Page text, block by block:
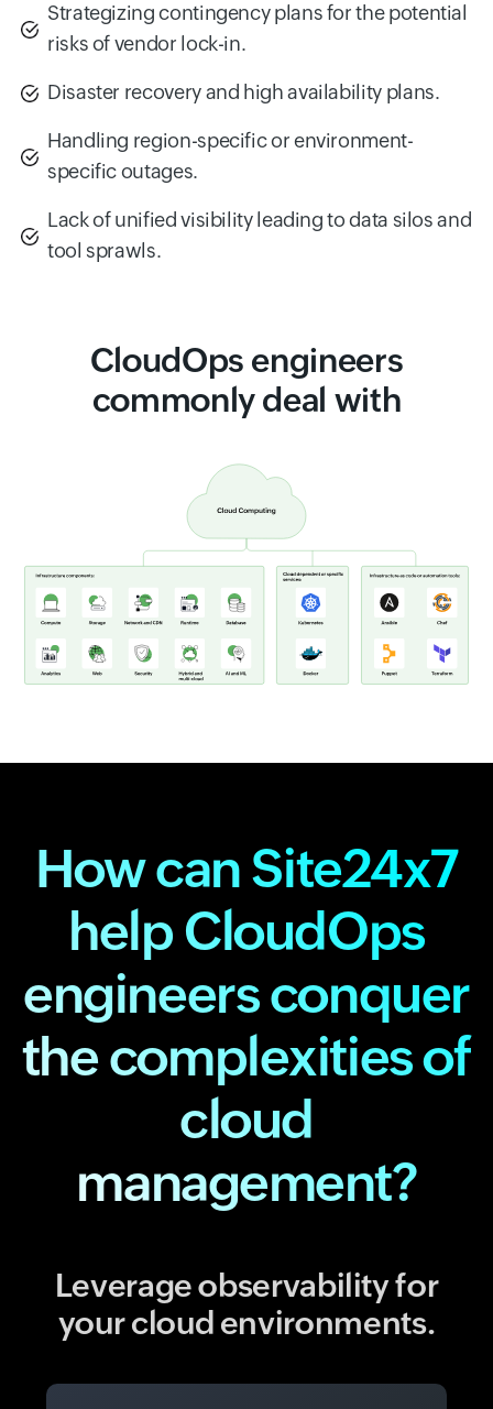
Strategizing contingency plans for the potential
risks of vendor lock-in.
Disaster recovery and high availability plans.
Handling region-specific or environment-
specific outages.
Lack of unified visibility leading to data silos and
tool sprawls.
CloudOps engineers
commonly deal with
How can Site24x7
help CloudOps
engineers conquer
the complexities of
cloud
management?
Leverage observability for
your cloud environments.